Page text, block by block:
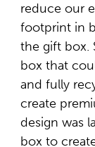
reduce our
footprint in
the gift box.
box that
and fully
create
design was
box to